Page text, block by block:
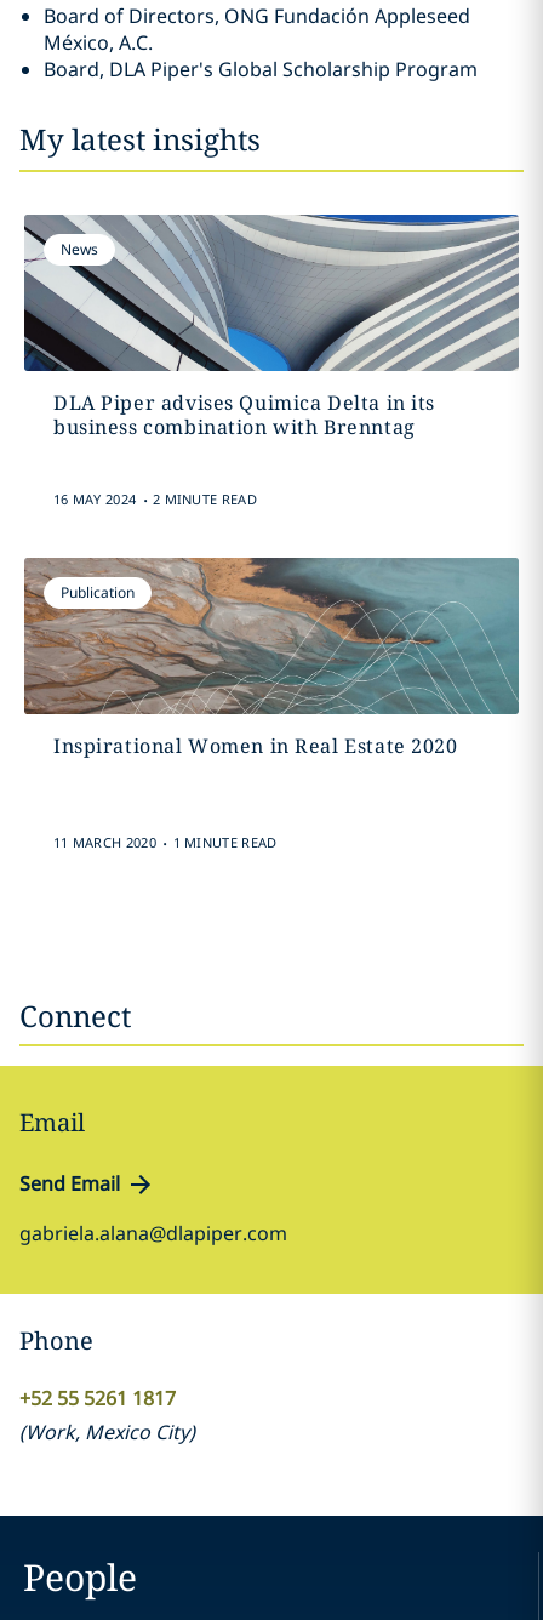
Board of Directors, ONG Fundación Appleseed
México, A.C.
Board, DLA Piper's Global Scholarship Program
My latest insights
News
DLA Piper advises Quimica Delta in its
business combination with Brenntag
16 MAY 2024 . 2 MINUTE READ
Publication
Inspirational Women in Real Estate 2020
11 MARCH 2020 . 1 MINUTE READ
Connect
Email
Send Email
gabriela.alana@dlapiper.com
Phone
+52 55 5261 1817
(Work, Mexico City)
People